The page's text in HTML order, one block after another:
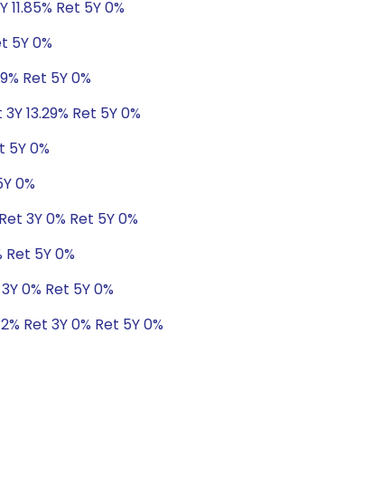
11.85% Ret 5Y 0%
5Y 0%
Ret 5Y 0%
13.29% Ret 5Y 0%
5Y 0%
0%
3Y 0% Ret 5Y 0%
Ret 5Y 0%
0% Ret 5Y 0%
Ret 3Y 0% Ret 5Y 0%